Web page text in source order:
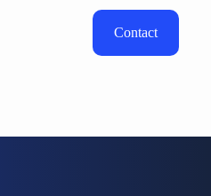
Contact